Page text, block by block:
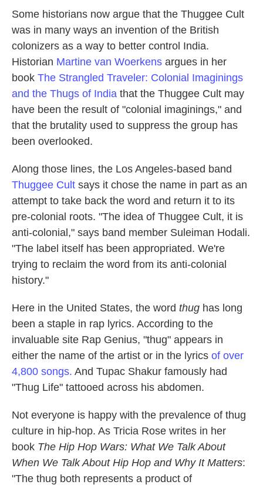
Some historians now argue that the Thuggee Cult
was in many ways an invention of the British
colonizers as a way to better control India.
Historian Martine van Woerkens argues in her
book The Strangled Traveler: Colonial Imaginings
and the Thugs of India that the Thuggee Cult may
have been the result of "colonial imaginings," and
that the brutality used to suppress the group has
been overlooked.
Along those lines, the Los Angeles-based band
Thuggee Cult says it chose the name in part as an
attempt to take back the word and return it to its
pre-colonial roots. "The idea of Thuggee Cult, it is
anti-colonial," says band member Suleiman Hodali.
"The label itself has been appropriated. We're
trying to reclaim the word from its anti-colonial
history."
Here in the United States, the word thug has long
been a staple in rap lyrics. According to the
invaluable site Rap Genius, "thug" appears in
either the name of the artist or in the lyrics of over
4,800 songs. And Tupac Shakur famously had
"Thug Life" tattooed across his abdomen.
Not everyone is happy with the prevalence of thug
culture in hip-hop. As Tricia Rose writes in her
book The Hip Hop Wars: What We Talk About
When We Talk About Hip Hop and Why It Matters:
"The thug both represents a product of